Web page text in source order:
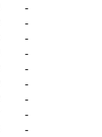
-
-
-
-
-
-
-
-
-